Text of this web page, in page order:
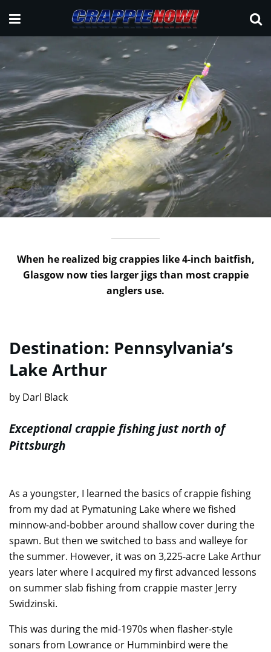
When he realized big crappies like 4-inch baitfish,
Glasgow now ties larger jigs than most crappie
anglers use.
Destination: Pennsylvania’s
Lake Arthur
by Darl Black
Exceptional crappie fishing just north of
Pittsburgh
As a youngster, I learned the basics of crappie fishing
from my dad at Pymatuning Lake where we fished
minnow-and-bobber around shallow cover during the
spawn. But then we switched to bass and walleye for
the summer. However, it was on 3,225-acre Lake Arthur
years later where I acquired my first advanced lessons
on summer slab fishing from crappie master Jerry
Swidzinski.
This was during the mid-1970s when flasher-style
sonars from Lowrance or Humminbird were the